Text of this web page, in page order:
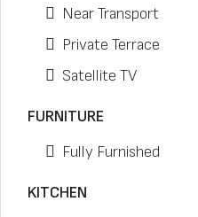
Near Transport
Private Terrace
Satellite TV
FURNITURE
Fully Furnished
KITCHEN